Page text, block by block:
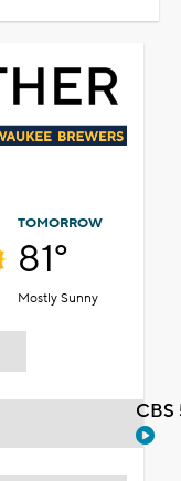
TOMORROW
81°
Mostly Sunny